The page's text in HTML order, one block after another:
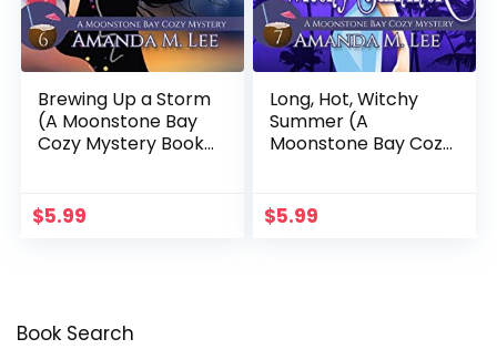
Brewing Up a Storm
(A Moonstone Bay
Cozy Mystery Book
$5.99
Long, Hot, Witchy
Summer (A
Moonstone Bay Cozy
$5.99
Book Search